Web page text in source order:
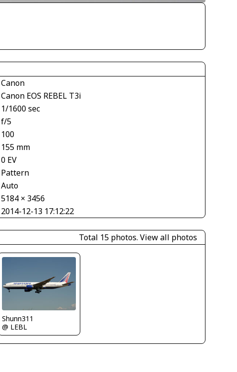
Canon
Canon EOS REBEL T3i
1/1600 sec
f/5
100
155 mm
0 EV
Pattern
Auto
5184 × 3456
2014-12-13 17:12:22
Total 15 photos. View all photos
Shunn311
@ LEBL